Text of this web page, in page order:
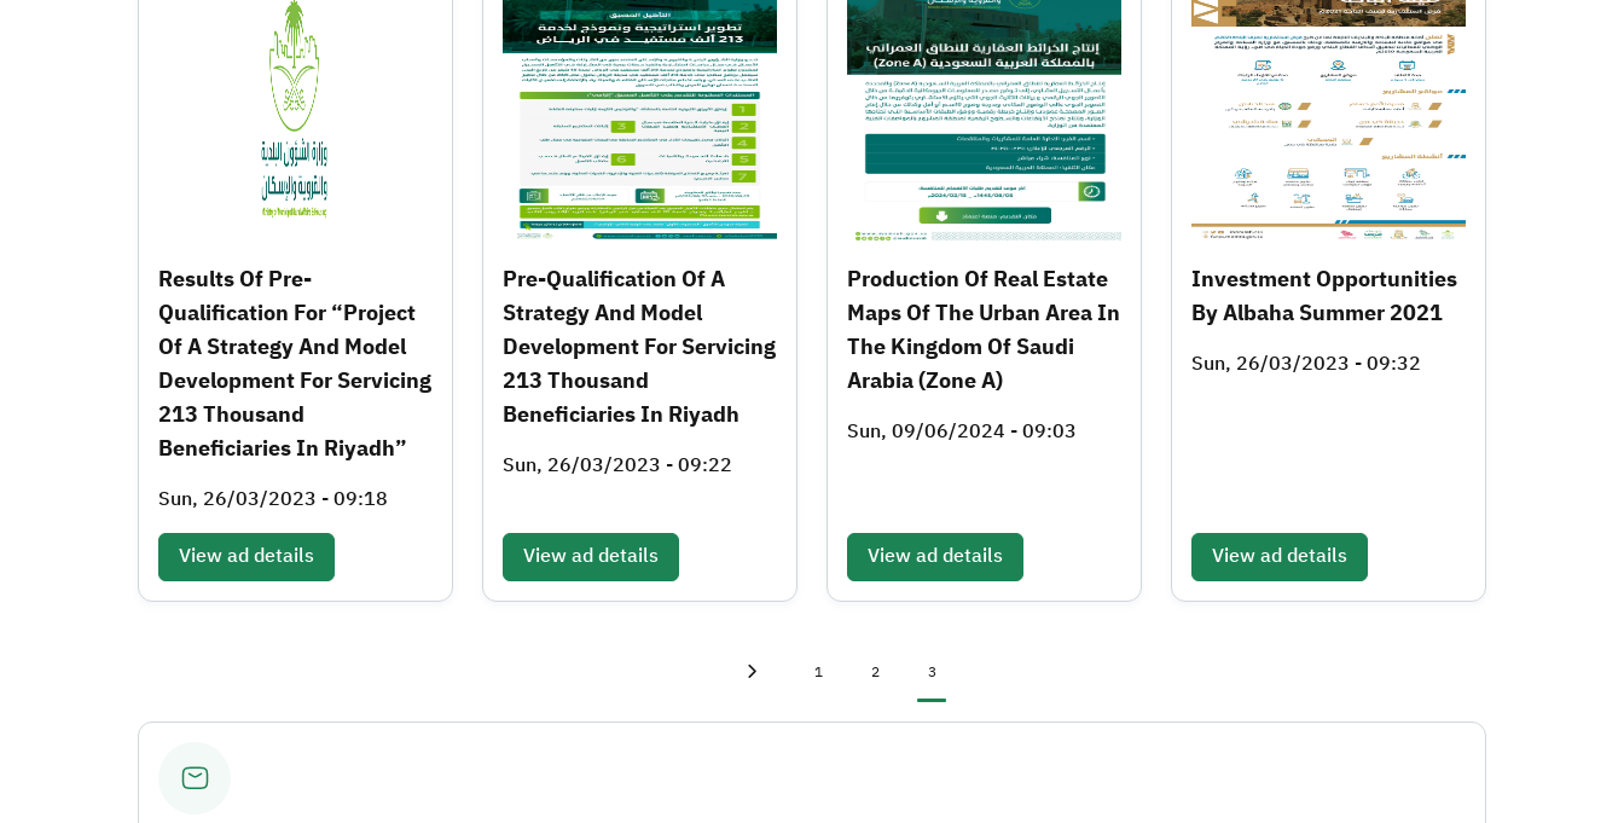
Results Of Pre-
Qualification For “Project
Of A Strategy And Model
Development For Servicing
213 Thousand
Beneficiaries In Riyadh”
Sun, 26/03/2023 - 09:18
View ad details
Pre-Qualification Of A
Strategy And Model
Development For Servicing
213 Thousand
Beneficiaries In Riyadh
Sun, 26/03/2023 - 09:22
View ad details
Production Of Real Estate
Maps Of The Urban Area In
The Kingdom Of Saudi
Arabia (Zone A)
Sun, 09/06/2024 - 09:03
View ad details
Investment Opportunities
By Albaha Summer 2021
Sun, 26/03/2023 - 09:32
View ad details
First page Page
1 Page
2 Current page
3